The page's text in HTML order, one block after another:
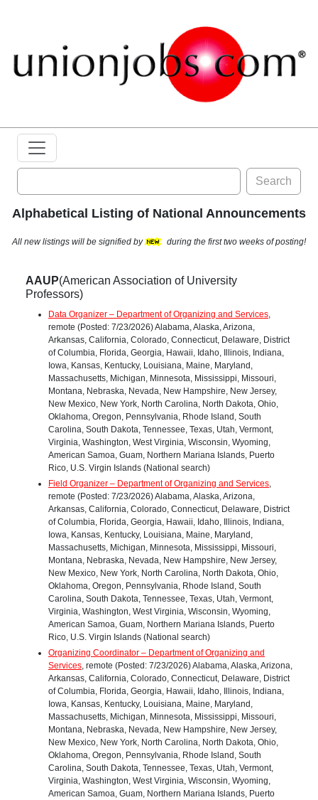
Search
Alphabetical Listing of National Announcements
All new listings will be signified by during the first two weeks of posting!
AAUP(American Association of University
Professors)
Data Organizer – Department of Organizing and Services
remote (Posted: 7/23/2026) Alabama, Alaska, Arizona,
Arkansas, California, Colorado, Connecticut, Delaware, District
of Columbia, Florida, Georgia, Hawaii, Idaho, Illinois, Indiana,
Iowa, Kansas, Kentucky, Louisiana, Maine, Maryland,
Massachusetts, Michigan, Minnesota, Mississippi, Missouri,
Montana, Nebraska, Nevada, New Hampshire, New Jersey,
New Mexico, New York, North Carolina, North Dakota, Ohio,
Oklahoma, Oregon, Pennsylvania, Rhode Island, South
Carolina, South Dakota, Tennessee, Texas, Utah, Vermont,
Virginia, Washington, West Virginia, Wisconsin, Wyoming,
American Samoa, Guam, Northern Mariana Islands, Puerto
Rico, U.S. Virgin Islands (National search)
Field Organizer – Department of Organizing and Services
remote (Posted: 7/23/2026) Alabama, Alaska, Arizona,
Arkansas, California, Colorado, Connecticut, Delaware, District
of Columbia, Florida, Georgia, Hawaii, Idaho, Illinois, Indiana,
Iowa, Kansas, Kentucky, Louisiana, Maine, Maryland,
Massachusetts, Michigan, Minnesota, Mississippi, Missouri,
Montana, Nebraska, Nevada, New Hampshire, New Jersey,
New Mexico, New York, North Carolina, North Dakota, Ohio,
Oklahoma, Oregon, Pennsylvania, Rhode Island, South
Carolina, South Dakota, Tennessee, Texas, Utah, Vermont,
Virginia, Washington, West Virginia, Wisconsin, Wyoming,
American Samoa, Guam, Northern Mariana Islands, Puerto
Rico, U.S. Virgin Islands (National search)
Organizing Coordinator – Department of Organizing and
Services , remote (Posted: 7/23/2026) Alabama, Alaska, Arizona,
Arkansas, California, Colorado, Connecticut, Delaware, District
of Columbia, Florida, Georgia, Hawaii, Idaho, Illinois, Indiana,
Iowa, Kansas, Kentucky, Louisiana, Maine, Maryland,
Massachusetts, Michigan, Minnesota, Mississippi, Missouri,
Montana, Nebraska, Nevada, New Hampshire, New Jersey,
New Mexico, New York, North Carolina, North Dakota, Ohio,
Oklahoma, Oregon, Pennsylvania, Rhode Island, South
Carolina, South Dakota, Tennessee, Texas, Utah, Vermont,
Virginia, Washington, West Virginia, Wisconsin, Wyoming,
American Samoa, Guam, Northern Mariana Islands, Puerto